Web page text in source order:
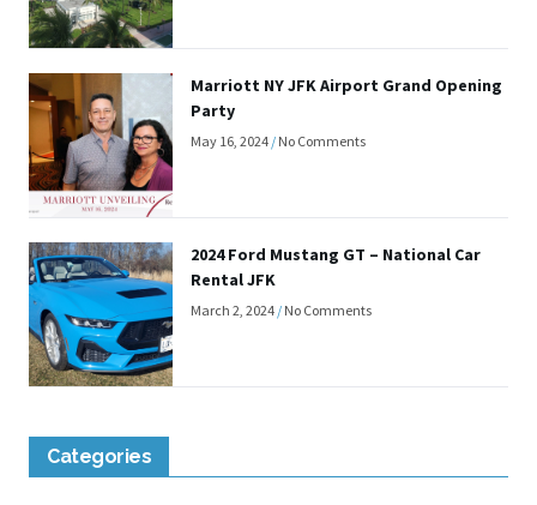
Marriott NY JFK Airport Grand Opening
Party
May 16, 2024 No Comments
2024 Ford Mustang GT – National Car
Rental JFK
March 2, 2024 No Comments
Categories